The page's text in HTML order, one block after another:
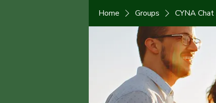
Home Groups CYNA Chat